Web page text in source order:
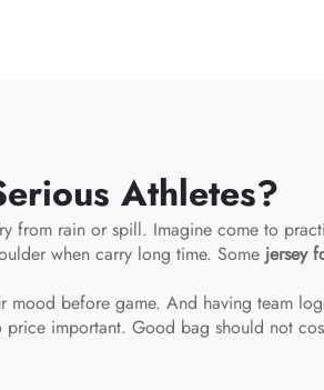
Athletes?
from rain or spill. Imagine come to
when carry long time. Some jersey
before game. And having team
important. Good bag should not